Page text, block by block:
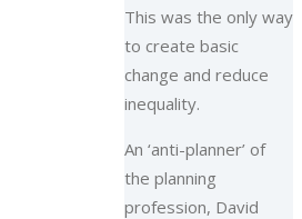
This was the only way
to create basic
change and reduce
inequality.
An ‘anti-planner’ of
the planning
profession, David